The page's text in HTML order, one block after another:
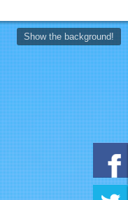
Show the background!